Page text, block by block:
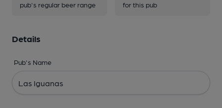
pub's regular beer range
for this pub
Details
Pub's Name